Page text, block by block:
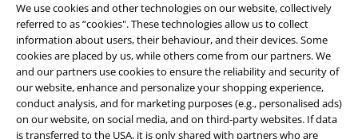
We use cookies and other technologies on our website, collectively
referred to as “cookies". These technologies allow us to collect
information about users, their behaviour, and their devices. Some
cookies are placed by us, while others come from our partners. We
and our partners use cookies to ensure the reliability and security of
our website, enhance and personalize your shopping experience,
conduct analysis, and for marketing purposes (e.g., personalised ads)
on our website, on social media, and on third-party websites. If data
is transferred to the USA, it is only shared with partners who are
Legal
Terms & Conditions